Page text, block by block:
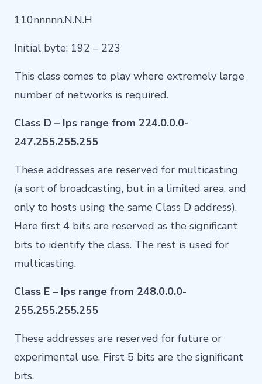
110nnnnn.N.N.H
Initial byte: 192 – 223
This class comes to play where extremely large
number of networks is required.
Class D – Ips range from 224.0.0.0-
247.255.255.255
These addresses are reserved for multicasting
(a sort of broadcasting, but in a limited area, and
only to hosts using the same Class D address).
Here first 4 bits are reserved as the significant
bits to identify the class. The rest is used for
multicasting.
Class E – Ips range from 248.0.0.0-
255.255.255.255
These addresses are reserved for future or
experimental use. First 5 bits are the significant
bits.